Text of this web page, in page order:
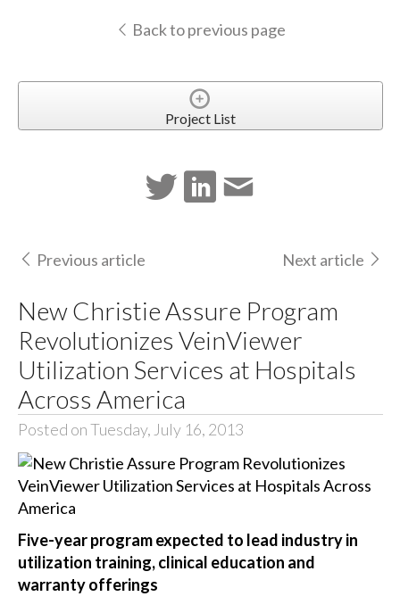
Back to previous page
Project List
Previous article Next article
New Christie Assure Program
Revolutionizes VeinViewer
Utilization Services at Hospitals
Across America
Posted on Tuesday, July 16, 2013
Five-year program expected to lead industry in
utilization training, clinical education and
warranty offerings